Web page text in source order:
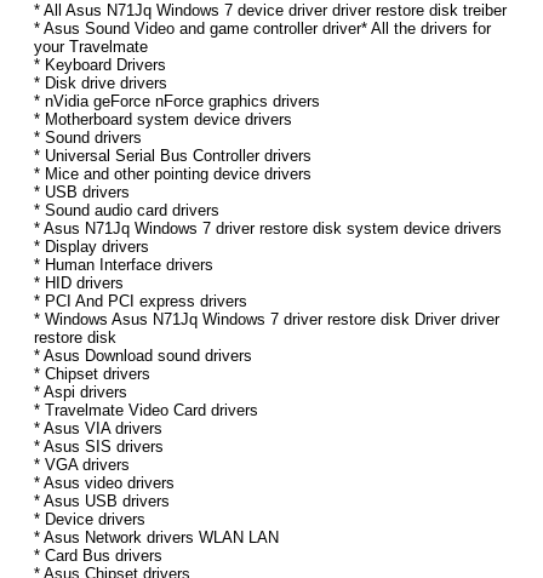
* All Asus N71Jq Windows 7 device driver driver restore disk treiber
* Asus Sound Video and game controller driver* All the drivers for
your Travelmate
* Keyboard Drivers
* Disk drive drivers
* nVidia geForce nForce graphics drivers
* Motherboard system device drivers
* Sound drivers
* Universal Serial Bus Controller drivers
* Mice and other pointing device drivers
* USB drivers
* Sound audio card drivers
* Asus N71Jq Windows 7 driver restore disk system device drivers
* Display drivers
* Human Interface drivers
* HID drivers
* PCI And PCI express drivers
* Windows Asus N71Jq Windows 7 driver restore disk Driver driver
restore disk
* Asus Download sound drivers
* Chipset drivers
* Aspi drivers
* Travelmate Video Card drivers
* Asus VIA drivers
* Asus SIS drivers
* VGA drivers
* Asus video drivers
* Asus USB drivers
* Device drivers
* Asus Network drivers WLAN LAN
* Card Bus drivers
* Asus Chipset drivers